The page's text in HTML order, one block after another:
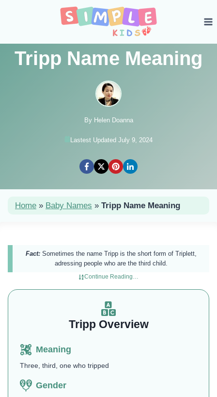
Tripp Name Meaning
By Helen Doanna
Lastest Updated July 9, 2024
Home » Baby Names » Tripp Name Meaning
Fact: Sometimes the name Tripp is the short form of Triplett,
adressing people who are the third child.
Continue Reading…
Tripp Overview
Meaning
Three, third, one who tripped
Gender